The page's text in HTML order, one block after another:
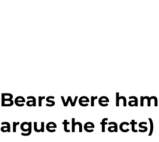
Bears were
argue the facts)